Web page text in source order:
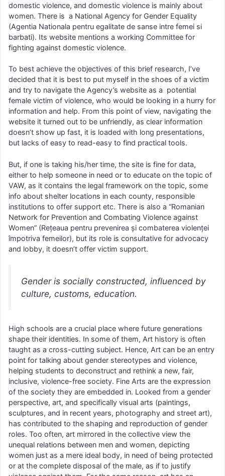
domestic violence, and domestic violence is mainly about
women. There is a National Agency for Gender Equality
(Agentia Nationala pentru egalitate de sanse intre femei si
barbati). Its website mentions a working Committee for
fighting against domestic violence.
To best achieve the objectives of this brief research, I’ve
decided that it is best to put myself in the shoes of a victim
and try to navigate the Agency’s website as a potential
female victim of violence, who would be looking in a hurry for
information and help. From this point of view, navigating the
website it turned out to be unfriendly, as clear information
doesn’t show up fast, it is loaded with long presentations,
but lacks of easy to read-easy to find practical tools.
But, if one is taking his/her time, the site is fine for data,
either to help someone in need or to educate on the topic of
VAW, as it contains the legal framework on the topic, some
info about shelter locations in each county, responsible
institutions to offer support etc. There is also a “Romanian
Network for Prevention and Combating Violence against
Women” (Rețeaua pentru prevenirea și combaterea violenței
împotriva femeilor), but its role is consultative for advocacy
and lobby, it doesn’t offer victim support.
Gender is socially constructed, influenced by
culture, customs, education.
High schools are a crucial place where future generations
shape their identities. In some of them, Art history is often
taught as a cross-cutting subject. Hence, Art can be an entry
point for talking about gender stereotypes and violence,
helping students to deconstruct and rethink a new, fair,
inclusive, violence-free society. Fine Arts are the expression
of the society they are embedded in. Looked from a gender
perspective, art, and specifically visual arts (paintings,
sculptures, and in recent years, photography and street art),
has contributed to the shaping and reproduction of gender
roles. Too often, art mirrored in the collective view the
unequal relations between men and women, depicting
women just as a mere ideal body, in need of being protected
or at the complete disposal of the male, as if to justify